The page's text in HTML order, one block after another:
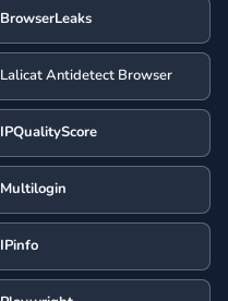
BrowserLeaks
Lalicat Antidetect Browser
IPQualityScore
Multilogin
IPinfo